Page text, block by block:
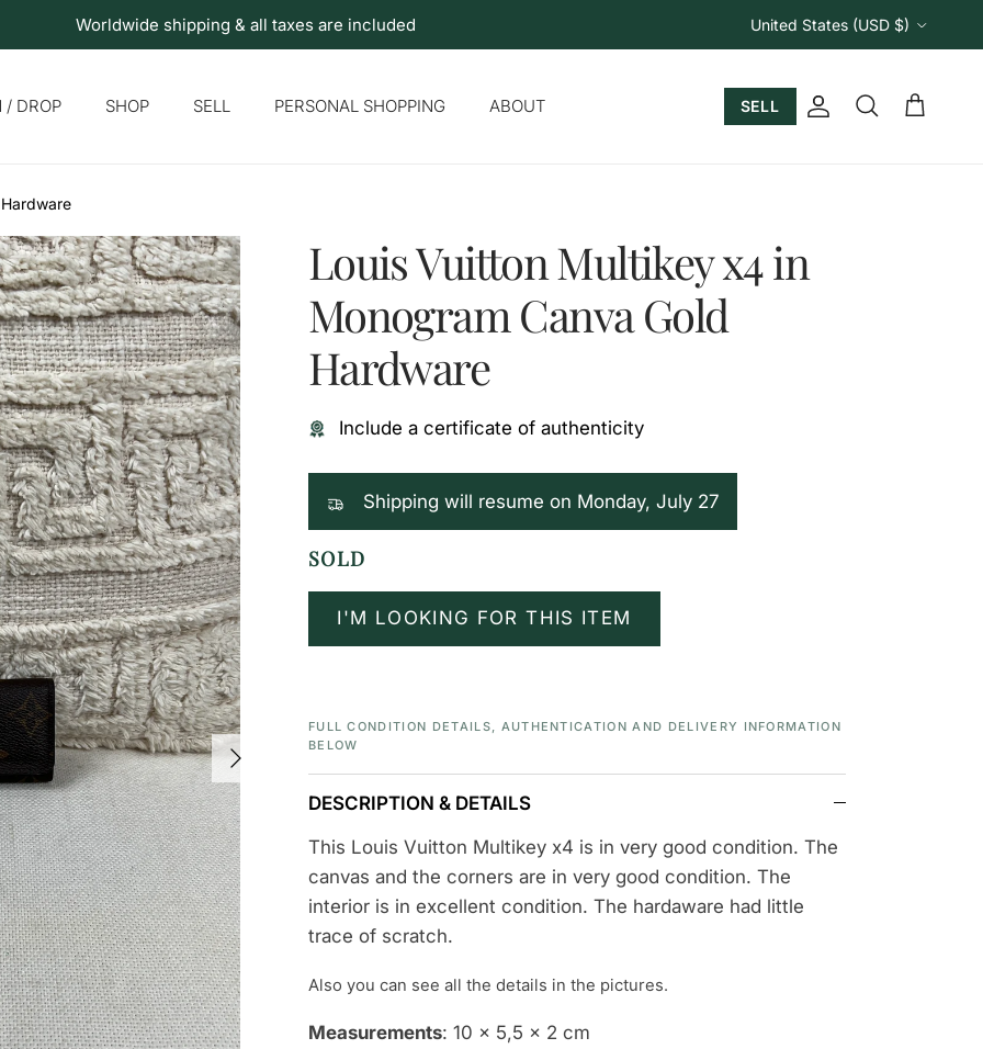
Worldwide shipping & all taxes are included Country/Region
United States (USD $)
/ DROP SHOP SELL PERSONAL SHOPPING ABOUT SELL
Account
Search Cart
Next
Louis Vuitton Multikey x4 in
Monogram Canva Gold
Hardware
Include a certificate of authenticity
Shipping will resume on Monday, July 27
SOLD
I'M LOOKING FOR THIS ITEM
FULL CONDITION DETAILS, AUTHENTICATION AND DELIVERY INFORMATION
BELOW
DESCRIPTION & DETAILS
This Louis Vuitton Multikey x4 is in very good condition. The
canvas and the corners are in very good condition. The
interior is in excellent condition. The hardaware had little
trace of scratch.
Also you can see all the details in the pictures.
Measurements: 10 x 5,5 x 2 cm